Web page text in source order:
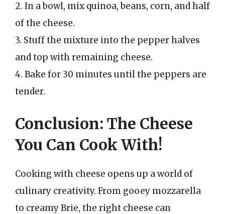
2. In a bowl, mix quinoa, beans, corn, and half
of the cheese.
3. Stuff the mixture into the pepper halves
and top with remaining cheese.
4. Bake for 30 minutes until the peppers are
tender.
Conclusion: The Cheese
You Can Cook With!
Cooking with cheese opens up a world of
culinary creativity. From gooey mozzarella
to creamy Brie, the right cheese can